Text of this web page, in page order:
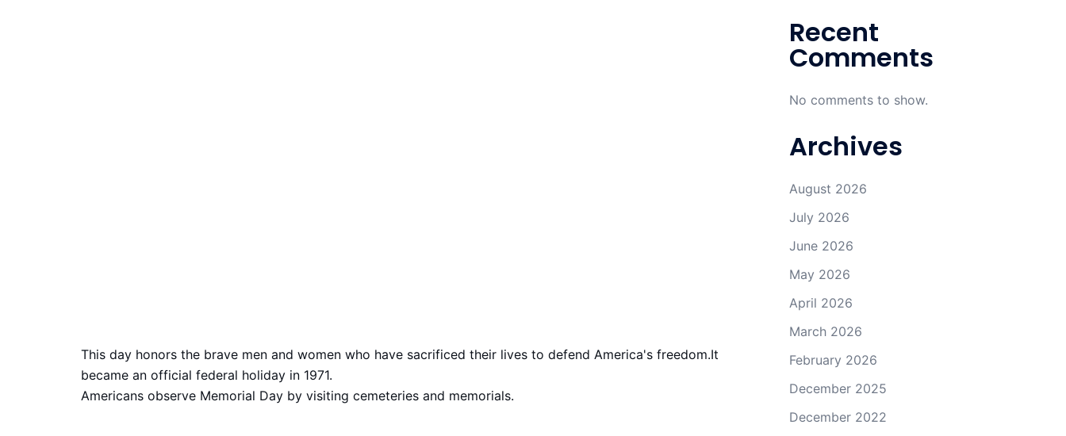
This day honors the brave men and women who have sacrificed their lives to defend America's freedom.It
became an official federal holiday in 1971.
Americans observe Memorial Day by visiting cemeteries and memorials.
Recent
Comments
No comments to show.
Archives
August 2026
July 2026
June 2026
May 2026
April 2026
March 2026
February 2026
December 2025
December 2022